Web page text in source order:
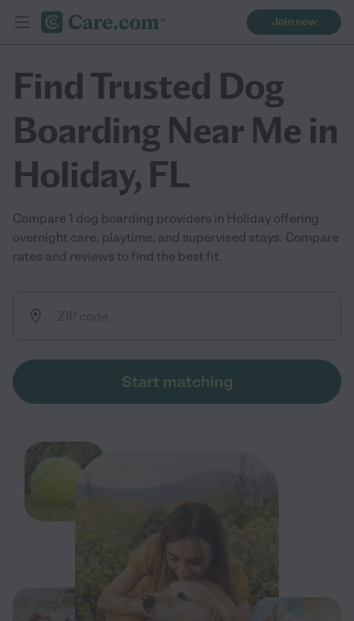
Join now
Find Trusted Dog
Boarding Near Me in
Holiday, FL
Compare 1 dog boarding providers in Holiday offering
overnight care, playtime, and supervised stays. Compare
rates and reviews to find the best fit.
Start matching